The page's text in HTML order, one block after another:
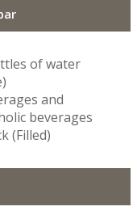
of water
and
beverages
(Filled)